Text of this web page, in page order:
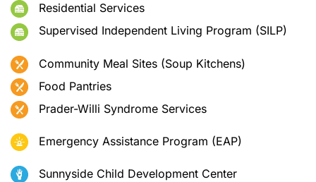
Residential Services
Supervised Independent Living Program (SILP)
Community Meal Sites (Soup Kitchens)
Food Pantries
Prader-Willi Syndrome Services
Emergency Assistance Program (EAP)
Sunnyside Child Development Center